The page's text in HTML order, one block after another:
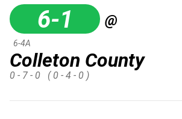
6-1 @
Colleton County
6-4A
0 - 7 - 0 ( 0 - 4 - 0 )